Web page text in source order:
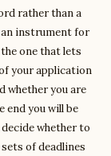
rather than a
instrument for
one that lets
your application
whether you are
end you will be
whether to
of deadlines